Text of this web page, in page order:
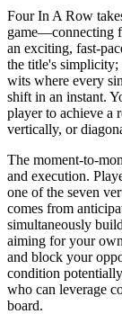
Four In A Row
game—connecting
an exciting, fast-
the title's simplicity;
wits where every
shift in an instant.
player to achieve a
vertically, or
The moment-to-
and execution.
one of the seven
comes from
simultaneously
aiming for your
and block your
condition
who can leverage
board.